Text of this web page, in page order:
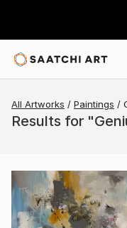
All Artworks Paintings
Results for